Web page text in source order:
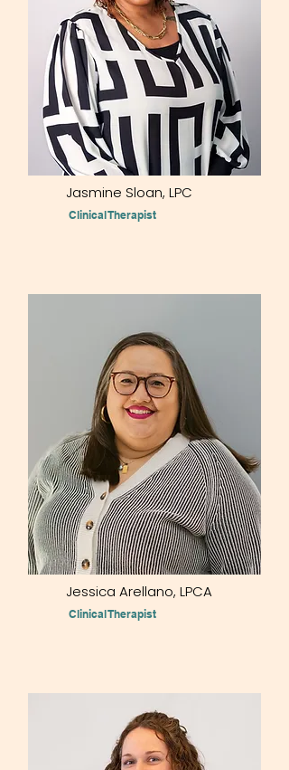
Jasmine Sloan, LPC
Clinical Therapist
Jessica Arellano, LPCA
Clinical Therapist